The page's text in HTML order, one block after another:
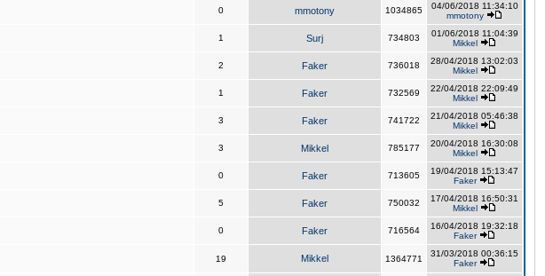
0 mmotony 1034865
04/06/2018 11:34:10
mmotony
1 Surj 734803
01/06/2018 11:04:39
Mikkel
2 Faker 736018
28/04/2018 13:02:03
Mikkel
1 Faker 732569
22/04/2018 22:09:49
Mikkel
3 Faker 741722
21/04/2018 05:46:38
Mikkel
3 Mikkel 785177
20/04/2018 16:30:08
Mikkel
0 Faker 713605
19/04/2018 15:13:47
Faker
5 Faker 750032
17/04/2018 16:50:31
Mikkel
0 Faker 716564
16/04/2018 19:32:18
Faker
19 Mikkel 1364771
31/03/2018 00:36:15
Faker